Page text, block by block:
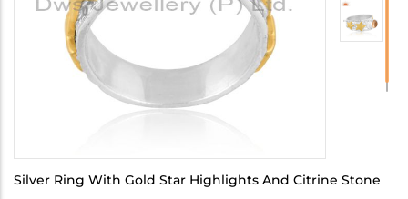
Silver Ring With Gold Star Highlights And Citrine Stone